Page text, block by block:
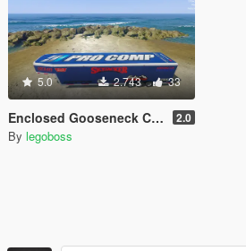
5.0 2.743 33
Enclosed Gooseneck Car Hauler [More Liveries] 2.0
By legoboss